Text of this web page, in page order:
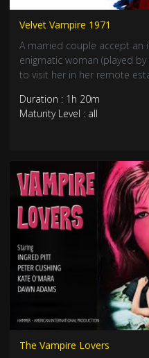
Velvet Vampire 1971
A married couple accept an
enigmatic woman (played
to visit her in her remote
Duration : 1h 20m
Maturity Level : all
The Vampire Lovers